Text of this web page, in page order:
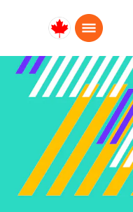
Canada
English